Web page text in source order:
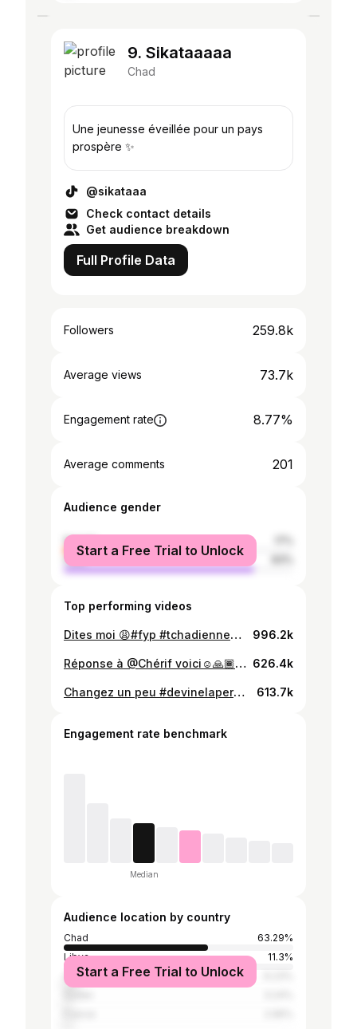
9. Sikataaaaa
Chad
Une jeunesse éveillée pour un pays
prospère ✨
@sikataaa
Check contact details
Get audience breakdown
Full Profile Data
Followers 259.8k
Average views 73.7k
Engagement rate 8.77%
Average comments 201
Audience gender
female
male
Start a Free Trial to Unlock
Top performing videos
Dites moi 😩#fyp #tchadienne🇹🇩 996.2k
Réponse à @Chérif voici☺️🙏🏾#devinelapersonne #fyp #stopdepigmentation 626.4k
Changez un peu #devinelapersonne #fyp #tchadienne🇹🇩 613.7k
Engagement rate benchmark
Median
Audience location by country
Chad
63.29%
Libya
11.3%
Cameroon
Start a Free Trial to Unlock